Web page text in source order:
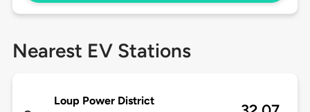
Nearest EV Stations
Loup Power District